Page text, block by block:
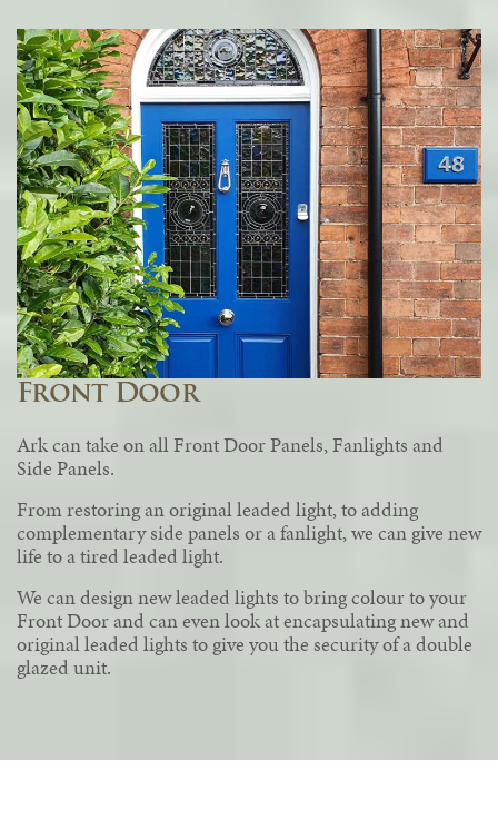
Front Door
Ark can take on all Front Door Panels, Fanlights and
Side Panels.
From restoring an original leaded light, to adding
complementary side panels or a fanlight, we can give new
life to a tired leaded light.
We can design new leaded lights to bring colour to your
Front Door and can even look at encapsulating new and
original leaded lights to give you the security of a double
glazed unit.